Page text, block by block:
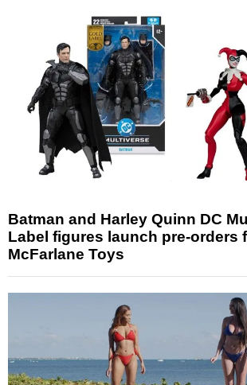
Batman and Harley Quinn DC
Label figures launch pre-orders
McFarlane Toys